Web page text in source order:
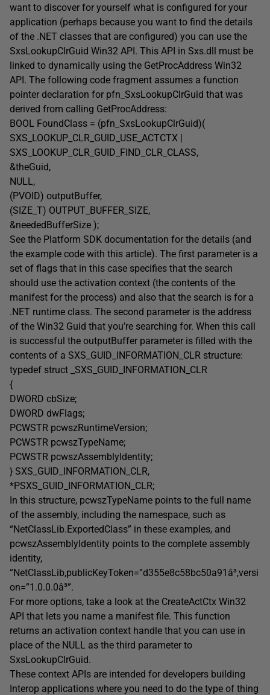
want to discover for yourself what is configured for your
application (perhaps because you want to find the details
of the .NET classes that are configured) you can use the
SxsLookupClrGuid Win32 API. This API in Sxs.dll must be
linked to dynamically using the GetProcAddress Win32
API. The following code fragment assumes a function
pointer declaration for pfn_SxsLookupClrGuid that was
derived from calling GetProcAddress:
BOOL FoundClass = (pfn_SxsLookupClrGuid)(
SXS_LOOKUP_CLR_GUID_USE_ACTCTX |
SXS_LOOKUP_CLR_GUID_FIND_CLR_CLASS,
&theGuid,
NULL,
(PVOID) outputBuffer,
(SIZE_T) OUTPUT_BUFFER_SIZE,
&neededBufferSize );
See the Platform SDK documentation for the details (and
the example code with this article). The first parameter is a
set of flags that in this case specifies that the search
should use the activation context (the contents of the
manifest for the process) and also that the search is for a
.NET runtime class. The second parameter is the address
of the Win32 Guid that you’re searching for. When this call
is successful the outputBuffer parameter is filled with the
contents of a SXS_GUID_INFORMATION_CLR structure:
typedef struct _SXS_GUID_INFORMATION_CLR
{
DWORD cbSize;
DWORD dwFlags;
PCWSTR pcwszRuntimeVersion;
PCWSTR pcwszTypeName;
PCWSTR pcwszAssemblyIdentity;
} SXS_GUID_INFORMATION_CLR,
*PSXS_GUID_INFORMATION_CLR;
In this structure, pcwszTypeName points to the full name
of the assembly, including the namespace, such as
“NetClassLib.ExportedClass” in these examples, and
pcwszAssemblyIdentity points to the complete assembly
identity,
“NetClassLib,publicKeyToken=”d355e8c58bc50a91â³,versi
on=”1.0.0.0â³”.
For more options, take a look at the CreateActCtx Win32
API that lets you name a manifest file. This function
returns an activation context handle that you can use in
place of the NULL as the third parameter to
SxsLookupClrGuid.
These context APIs are intended for developers building
Interop applications where you need to do the type of thing